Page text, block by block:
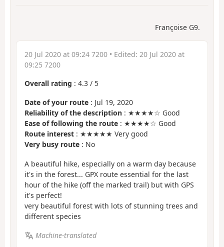
Françoise G9.
20 Jul 2020 at 09:24 7200 • Edited: 20 Jul 2020 at
09:25 7200
Overall rating : 4.3 / 5
Date of your route : Jul 19, 2020
Reliability of the description : ★★★★☆ Good
Ease of following the route : ★★★★☆ Good
Route interest : ★★★★★ Very good
Very busy route : No
A beautiful hike, especially on a warm day because
it's in the forest... GPX route essential for the last
hour of the hike (off the marked trail) but with GPS
it's perfect!
very beautiful forest with lots of stunning trees and
different species
Machine-translated